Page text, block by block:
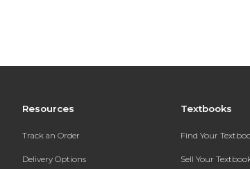
Resources
Track an Order
Delivery Options
Textbooks
Find Your
Sell Your